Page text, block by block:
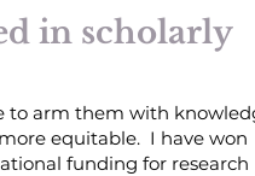
in scholarly
to arm them with
equitable. I have won
funding for research